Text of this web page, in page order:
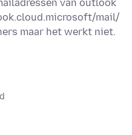
van outlook
mail/
maar het werkt niet.